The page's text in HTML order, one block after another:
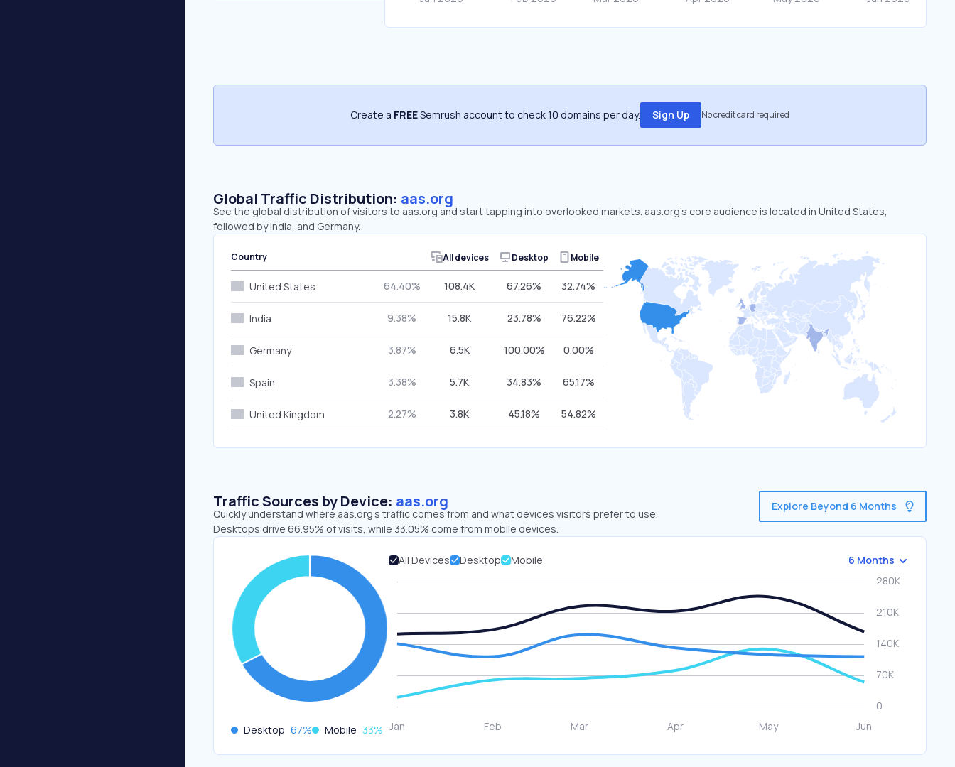
Create a FREESemrush account to check 10 domains per day. Sign Up No credit card required
Global Traffic Distribution: aas.org
See the global distribution of visitors to aas.org and start tapping into overlooked markets. aas.org’s core audience is located in United States,
followed by India, and Germany.
Country All devices Desktop Mobile
United States 64.40% 108.4K 67.26% 32.74%
India 9.38% 15.8K 23.78% 76.22%
Germany 3.87% 6.5K 100.00% 0.00%
Spain 3.38% 5.7K 34.83% 65.17%
United Kingdom 2.27% 3.8K 45.18% 54.82%
Traffic Sources by Device: aas.org
Quickly understand where aas.org’s traffic comes from and what devices visitors prefer to use.
Desktops drive 66.95% of visits, while 33.05% come from mobile devices.
Explore Beyond 6 Months
Desktop 67% Mobile 33%
All Devices Desktop Mobile 6 Months